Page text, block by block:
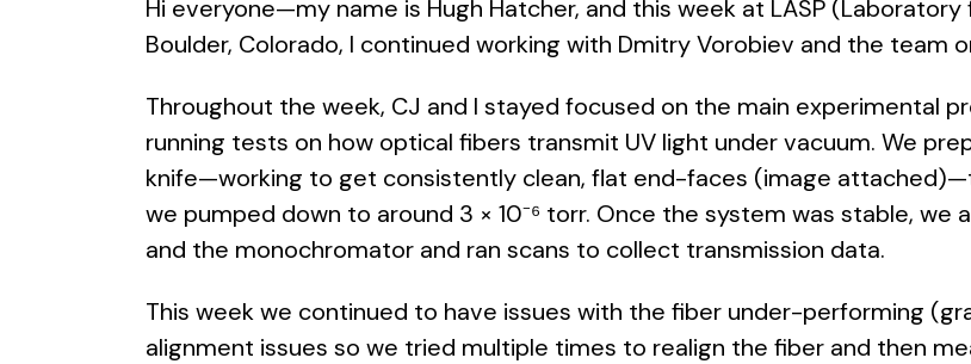
Hi everyone—my name is Hugh Hatcher, and this week at LASP
Boulder, Colorado, I continued working with Dmitry Vorobiev and the team
Throughout the week, CJ and I stayed focused on the main experimental
running tests on how optical fibers transmit UV light under vacuum. We
knife—working to get consistently clean, flat end-faces (image
we pumped down to around 3 × 10⁻⁶ torr. Once the system was stable,
and the monochromator and ran scans to collect transmission data.
This week we continued to have issues with the fiber under-performing
alignment issues so we tried multiple times to realign the fiber and then